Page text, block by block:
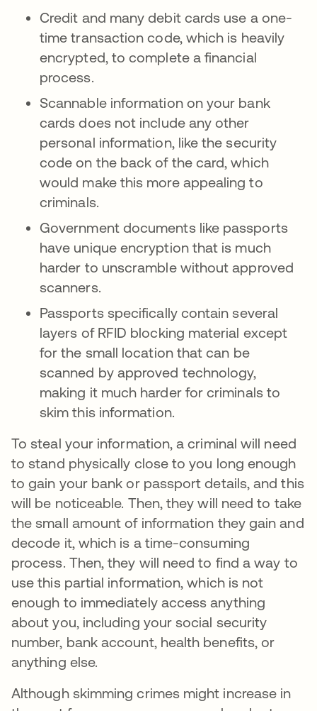
Credit and many debit cards use a one-
time transaction code, which is heavily
encrypted, to complete a financial
process.
Scannable information on your bank
cards does not include any other
personal information, like the security
code on the back of the card, which
would make this more appealing to
criminals.
Government documents like passports
have unique encryption that is much
harder to unscramble without approved
scanners.
Passports specifically contain several
layers of RFID blocking material except
for the small location that can be
scanned by approved technology,
making it much harder for criminals to
skim this information.
To steal your information, a criminal will need
to stand physically close to you long enough
to gain your bank or passport details, and this
will be noticeable. Then, they will need to take
the small amount of information they gain and
decode it, which is a time-consuming
process. Then, they will need to find a way to
use this partial information, which is not
enough to immediately access anything
about you, including your social security
number, bank account, health benefits, or
anything else.
Although skimming crimes might increase in